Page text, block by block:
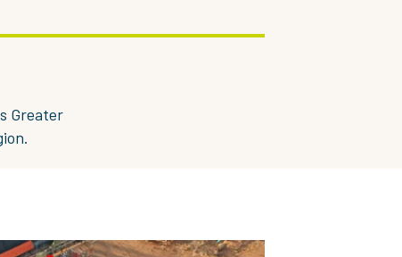
Greater